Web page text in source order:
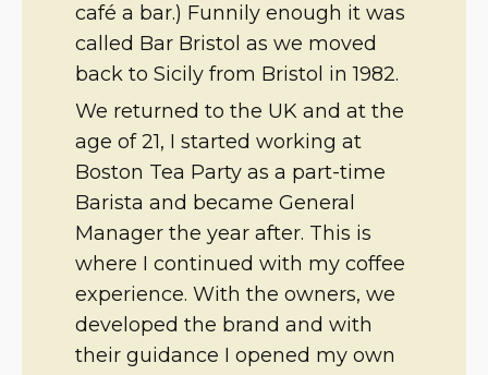
café a bar.) Funnily enough it was
called Bar Bristol as we moved
back to Sicily from Bristol in 1982.
We returned to the UK and at the
age of 21, I started working at
Boston Tea Party as a part-time
Barista and became General
Manager the year after. This is
where I continued with my coffee
experience. With the owners, we
developed the brand and with
their guidance I opened my own